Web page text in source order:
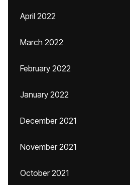
April 2022
March 2022
February 2022
January 2022
December 2021
November 2021
October 2021